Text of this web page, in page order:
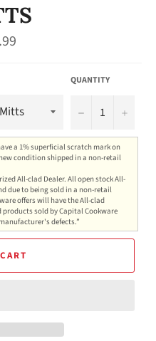
QUANTITY
− +
a 1% superficial scratch mark on
condition shipped in a non-retail
All-clad Dealer. All open stock All-
due to being sold in a non-retail
offers will have the All-clad
sold by Capital Cookware
defects.”